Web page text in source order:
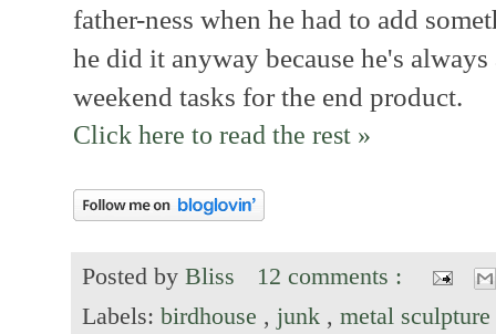
father-ness when he had to add
he did it anyway because he's
weekend tasks for the end product.
Click here to read the rest »
Posted by Bliss
12 comments :
Labels: birdhouse , junk , metal sculpture